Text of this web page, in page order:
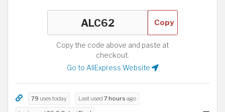
Copy
Copy the code above and paste at
checkout.
Go to AliExpress Website
79 uses today Last used 7 hours ago